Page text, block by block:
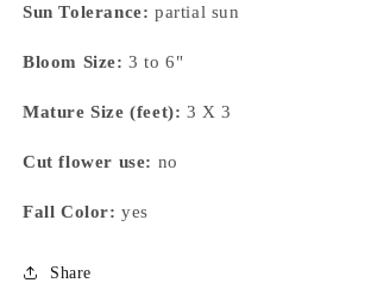
Sun Tolerance: partial sun
Bloom Size: 3 to 6"
Mature Size (feet): 3 X 3
Cut flower use: no
Fall Color: yes
Share